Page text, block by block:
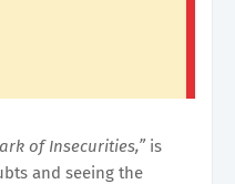
of Insecurities,” is
and seeing the